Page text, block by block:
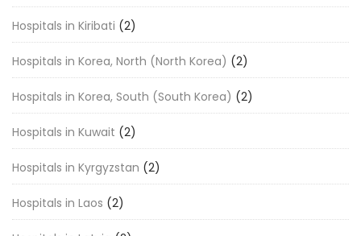
Hospitals in Kiribati (2)
Hospitals in Korea, North (North Korea) (2)
Hospitals in Korea, South (South Korea) (2)
Hospitals in Kuwait (2)
Hospitals in Kyrgyzstan (2)
Hospitals in Laos (2)